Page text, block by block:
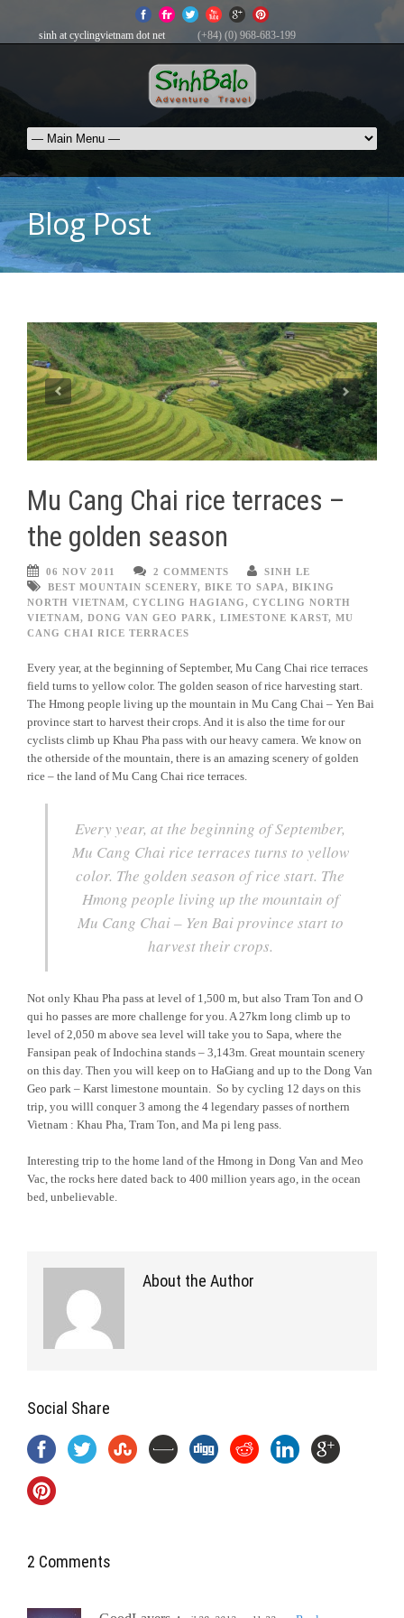
sinh at cyclingvietnam dot net (+84) (0) 968-683-199
Blog Post
Mu Cang Chai rice terraces –
the golden season
06 NOV 2011 2 COMMENTS
SINH LE
BEST MOUNTAIN SCENERY, BIKE TO SAPA, BIKING
NORTH VIETNAM, CYCLING HAGIANG, CYCLING NORTH
VIETNAM, DONG VAN GEO PARK, LIMESTONE KARST, MU
CANG CHAI RICE TERRACES
Every year, at the beginning of September, Mu Cang Chai rice terraces
field turns to yellow color. The golden season of rice harvesting start.
The Hmong people living up the mountain in Mu Cang Chai – Yen Bai
province start to harvest their crops. And it is also the time for our
cyclists climb up Khau Pha pass with our heavy camera. We know on
the otherside of the mountain, there is an amazing scenery of golden
rice – the land of Mu Cang Chai rice terraces.
Every year, at the beginning of September,
Mu Cang Chai rice terraces turns to yellow
color. The golden season of rice start. The
Hmong people living up the mountain of
Mu Cang Chai – Yen Bai province start to
harvest their crops.
Not only Khau Pha pass at level of 1,500 m, but also Tram Ton and O
qui ho passes are more challenge for you. A 27km long climb up to
level of 2,050 m above sea level will take you to Sapa, where the
Fansipan peak of Indochina stands – 3,143m. Great mountain scenery
on this day. Then you will keep on to HaGiang and up to the Dong Van
Geo park – Karst limestone mountain. So by cycling 12 days on this
trip, you willl conquer 3 among the 4 legendary passes of northern
Vietnam : Khau Pha, Tram Ton, and Ma pi leng pass.
Interesting trip to the home land of the Hmong in Dong Van and Meo
Vac, the rocks here dated back to 400 million years ago, in the ocean
bed, unbelievable.
About the Author
Social Share
2 Comments